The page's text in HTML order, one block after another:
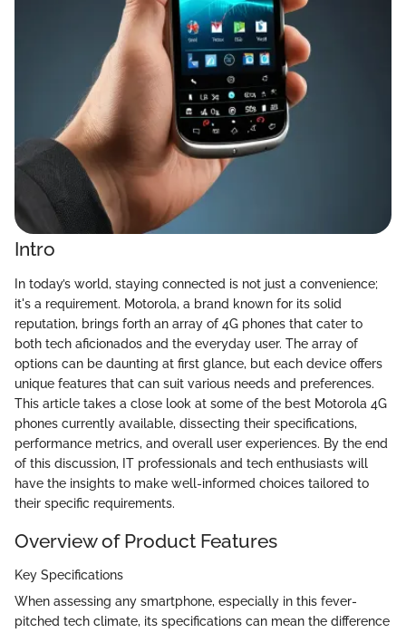
Intro
In today’s world, staying connected is not just a convenience;
it's a requirement. Motorola, a brand known for its solid
reputation, brings forth an array of 4G phones that cater to
both tech aficionados and the everyday user. The array of
options can be daunting at first glance, but each device offers
unique features that can suit various needs and preferences.
This article takes a close look at some of the best Motorola 4G
phones currently available, dissecting their specifications,
performance metrics, and overall user experiences. By the end
of this discussion, IT professionals and tech enthusiasts will
have the insights to make well-informed choices tailored to
their specific requirements.
Overview of Product Features
Key Specifications
When assessing any smartphone, especially in this fever-
pitched tech climate, its specifications can mean the difference